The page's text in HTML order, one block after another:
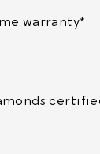
warranty*